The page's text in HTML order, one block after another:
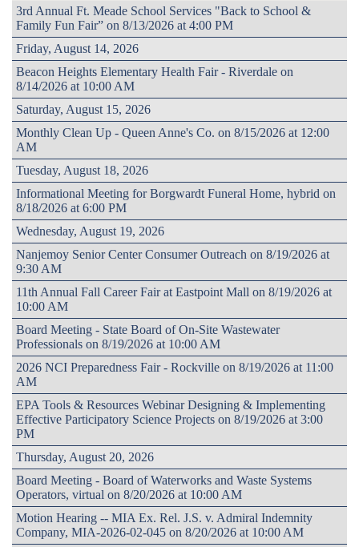
3rd Annual Ft. Meade School Services "Back to School &
Family Fun Fair” on 8/13/2026 at 4:00 PM
Friday, August 14, 2026
Beacon Heights Elementary Health Fair - Riverdale on
8/14/2026 at 10:00 AM
Saturday, August 15, 2026
Monthly Clean Up - Queen Anne's Co. on 8/15/2026 at 12:00
AM
Tuesday, August 18, 2026
Informational Meeting for Borgwardt Funeral Home, hybrid on
8/18/2026 at 6:00 PM
Wednesday, August 19, 2026
Nanjemoy Senior Center Consumer Outreach on 8/19/2026 at
9:30 AM
11th Annual Fall Career Fair at Eastpoint Mall on 8/19/2026 at
10:00 AM
Board Meeting - State Board of On-Site Wastewater
Professionals on 8/19/2026 at 10:00 AM
2026 NCI Preparedness Fair - Rockville on 8/19/2026 at 11:00
AM
EPA Tools & Resources Webinar Designing & Implementing
Effective Participatory Science Projects on 8/19/2026 at 3:00
PM
Thursday, August 20, 2026
Board Meeting - Board of Waterworks and Waste Systems
Operators, virtual on 8/20/2026 at 10:00 AM
Motion Hearing -- MIA Ex. Rel. J.S. v. Admiral Indemnity
Company, MIA-2026-02-045 on 8/20/2026 at 10:00 AM